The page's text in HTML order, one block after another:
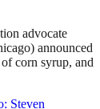
advocate
announced
corn syrup, and